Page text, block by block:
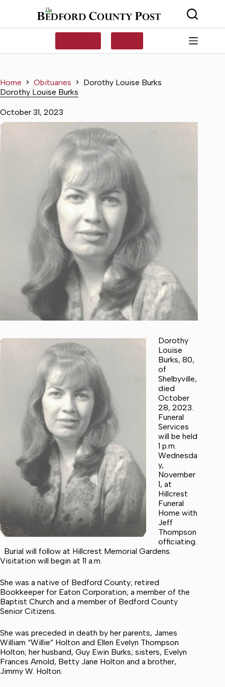
Home Obituaries
Dorothy Louise Burks
Dorothy Louise Burks
October 31, 2023
Dorothy
Louise
Burks, 80,
of
Shelbyville,
died
October
28, 2023.
Funeral
Services
will be held
1 p.m.
Wednesda
y,
November
1, at
Hillcrest
Funeral
Home with
Jeff
Thompson
officiating.
Burial will follow at Hillcrest Memorial Gardens.
Visitation will begin at 11 a.m.
She was a native of Bedford County; retired
Bookkeeper for Eaton Corporation; a member of the
Baptist Church and a member of Bedford County
Senior Citizens.
She was preceded in death by her parents, James
William “Willie” Holton and Ellen Evelyn Thompson
Holton; her husband, Guy Ewin Burks; sisters, Evelyn
Frances Arnold, Betty Jane Holton and a brother,
Jimmy W. Holton.